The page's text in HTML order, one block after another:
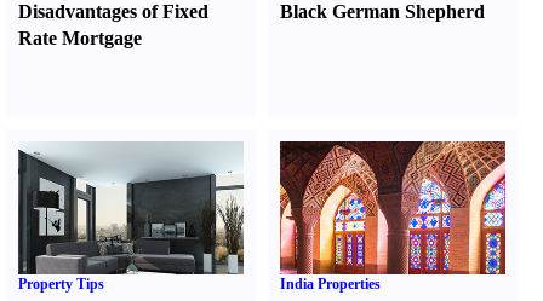
Disadvantages of Fixed
Rate Mortgage
Black German Shepherd
Property Tips India Properties